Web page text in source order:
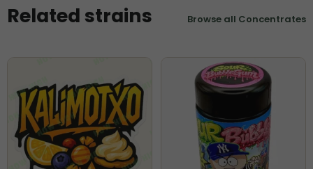
Related strains Browse all Concentrates